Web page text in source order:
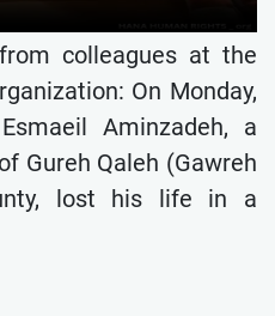
colleagues at the
On Monday,
Aminzadeh, a
Gureh Qaleh (Gawreh
lost his life in a